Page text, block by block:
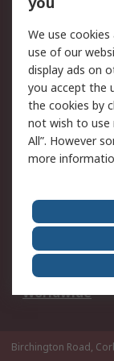
Legal
Cookie Policy
Privacy
Updated
Terms and
of Sale
About Us
Corporate
ESG
Worldwide
Birchington Road,
We use
use of our
display ads on
you accept the
the cookies by
not wish to use
All”. However
more